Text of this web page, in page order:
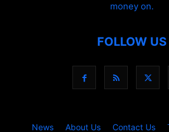
money on.
FOLLOW US
News About Us Contact Us